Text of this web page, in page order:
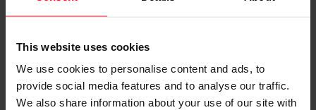
This website uses cookies
We use cookies to personalise content and ads, to
provide social media features and to analyse our traffic.
We also share information about your use of our site with
READ MORE